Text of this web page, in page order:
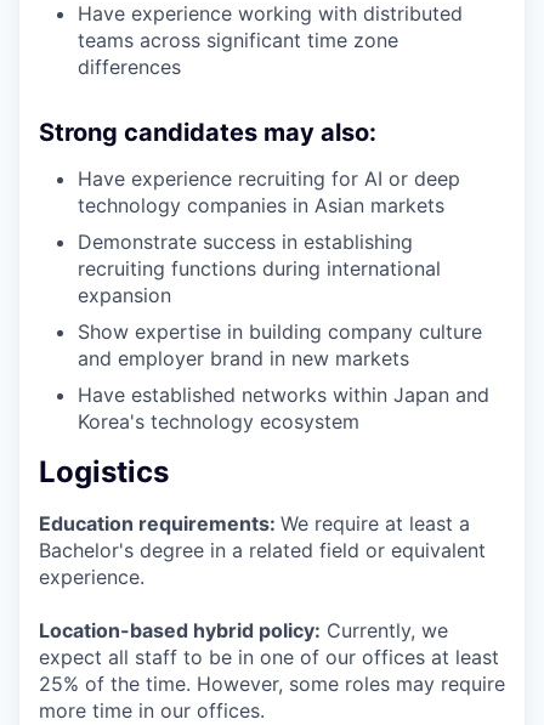
Have experience working with distributed
teams across significant time zone
differences
Strong candidates may also:
Have experience recruiting for AI or deep
technology companies in Asian markets
Demonstrate success in establishing
recruiting functions during international
expansion
Show expertise in building company culture
and employer brand in new markets
Have established networks within Japan and
Korea's technology ecosystem
Logistics
Education requirements: We require at least a
Bachelor's degree in a related field or equivalent
experience.
Location-based hybrid policy: Currently, we
expect all staff to be in one of our offices at least
25% of the time. However, some roles may require
more time in our offices.